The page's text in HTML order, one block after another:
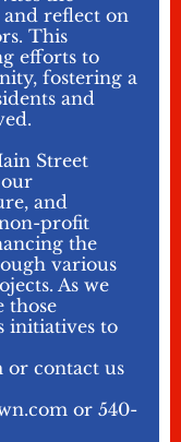
reflect on
This
efforts to
fostering a
and
Street
and
non-profit
the
various
As we
those
initiatives to
or contact us
or 540-